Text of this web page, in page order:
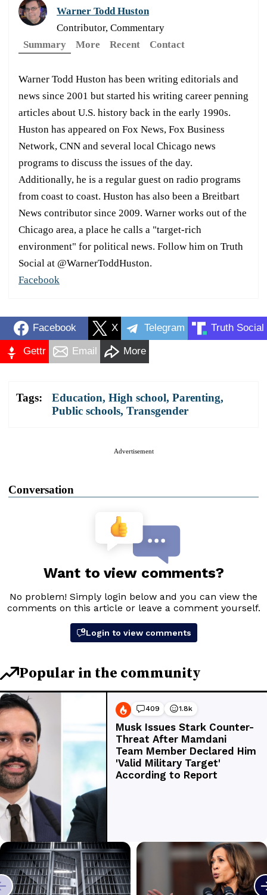
Warner Todd Huston
Contributor, Commentary
Summary
More Recent Contact
Warner Todd Huston has been writing editorials and
news since 2001 but started his writing career penning
articles about U.S. history back in the early 1990s.
Huston has appeared on Fox News, Fox Business
Network, CNN and several local Chicago news
programs to discuss the issues of the day.
Additionally, he is a regular guest on radio programs
from coast to coast. Huston has also been a Breitbart
News contributor since 2009. Warner works out of the
Chicago area, a place he calls a "target-rich
environment" for political news. Follow him on Truth
Social at @WarnerToddHuston.
Facebook
Facebook X Telegram Truth Social
Gettr Email More
Tags: Education, High school, Parenting,
Public schools, Transgender
Advertisement
Conversation